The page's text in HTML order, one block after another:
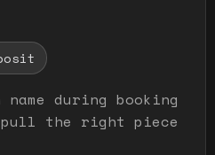
during booking
the right piece